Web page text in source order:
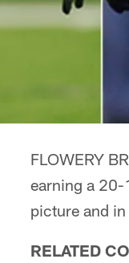
FLOWERY
earning a 20-
picture and
RELATED